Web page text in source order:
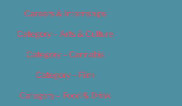
Careers & Internships
Category – Arts & Culture
Category – Cannabis
Category – Film
Category – Food & Drink